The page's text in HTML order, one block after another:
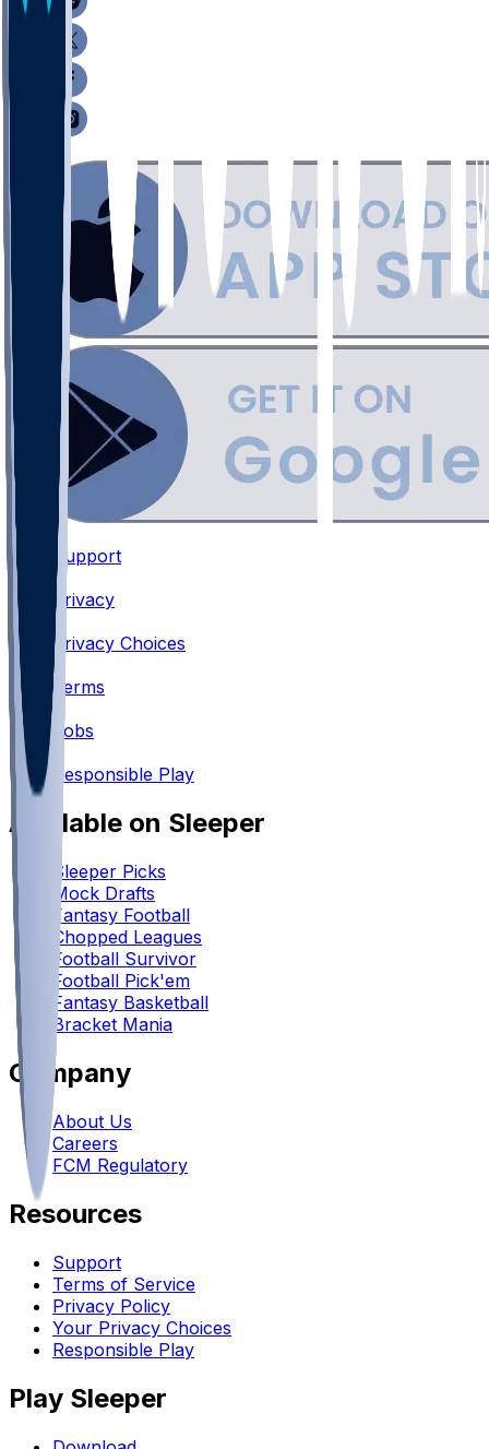
Support
•
Privacy
Privacy Choices
•
Terms
Jobs
Responsible Play
Available on Sleeper
Sleeper Picks
Mock Drafts
Fantasy Football
Chopped Leagues
Football Survivor
Football Pick'em
Fantasy Basketball
Bracket Mania
Company
About Us
Careers
FCM Regulatory
Resources
Support
Terms of Service
Privacy Policy
Your Privacy Choices
Responsible Play
Play Sleeper